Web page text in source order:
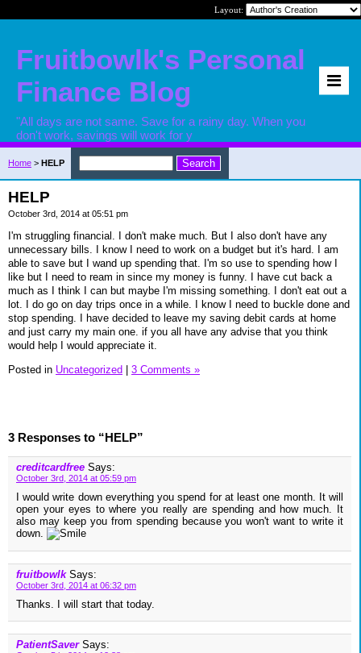
Layout:
Fruitbowlk's Personal
Finance Blog
"All days are not same. Save for a rainy day. When you
don't work, savings will work for y
Home > HELP
HELP
October 3rd, 2014 at 05:51 pm
I'm struggling financial. I don't make much. But I also don't have any
unnecessary bills. I know I need to work on a budget but it's hard. I am
able to save but I wand up spending that. I'm so use to spending how I
like but I need to ream in since my money is funny. I have cut back a
much as I think I can but maybe I'm missing something. I don't eat out a
lot. I do go on day trips once in a while. I know I need to buckle done and
stop spending. I have decided to leave my saving debit cards at home
and just carry my main one. if you all have any advise that you think
would help I would appreciate it.
Posted in Uncategorized | 3 Comments »
3 Responses to “HELP”
creditcardfree Says:
October 3rd, 2014 at 05:59 pm
I would write down everything you spend for at least one month. It will
open your eyes to where you really are spending and how much. It
also may keep you from spending because you won't want to write it
down.
fruitbowlk Says:
October 3rd, 2014 at 06:32 pm
Thanks. I will start that today.
PatientSaver Says: